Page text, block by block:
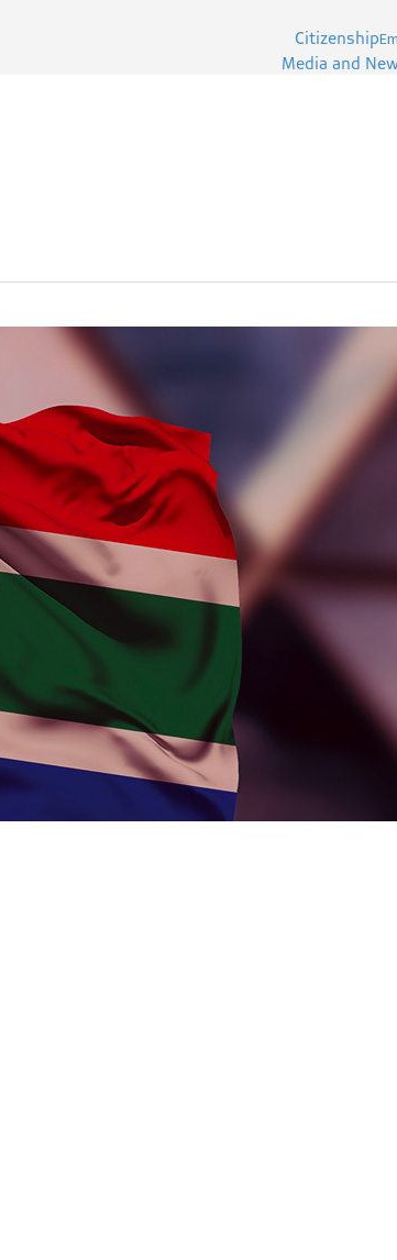
Citizenship
Media and